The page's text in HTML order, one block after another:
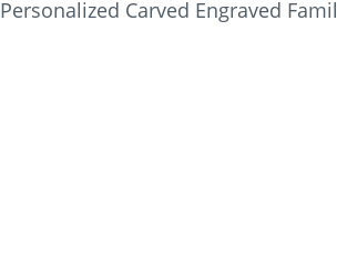
Personalized Carved Engraved